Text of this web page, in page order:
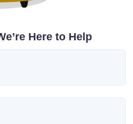
Here to Help